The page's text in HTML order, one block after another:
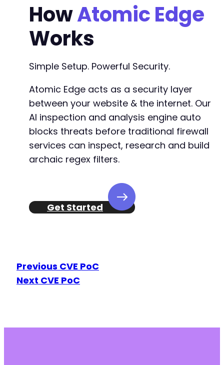
HowAtomic Edge
Works
Simple Setup. Powerful Security.
Atomic Edge acts as a security layer
between your website & the internet. Our
AI inspection and analysis engine auto
blocks threats before traditional firewall
services can inspect, research and build
archaic regex filters.
Get Started
Previous CVE PoC
Next CVE PoC